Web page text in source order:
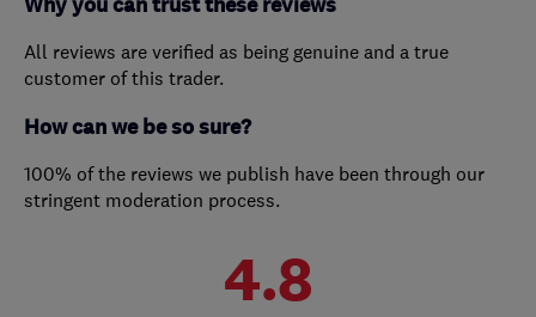
All reviews are verified as being genuine and a true
customer of this trader.
How can we be so sure?
100% of the reviews we publish have been through our
stringent moderation process.
4.8